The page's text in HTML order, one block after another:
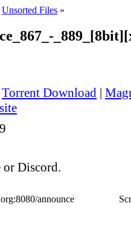
Unsorted Files »
Torrent Download |
Discord.
announce